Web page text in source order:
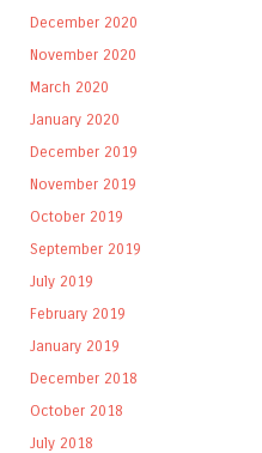
December 2020
November 2020
March 2020
January 2020
December 2019
November 2019
October 2019
September 2019
July 2019
February 2019
January 2019
December 2018
October 2018
July 2018